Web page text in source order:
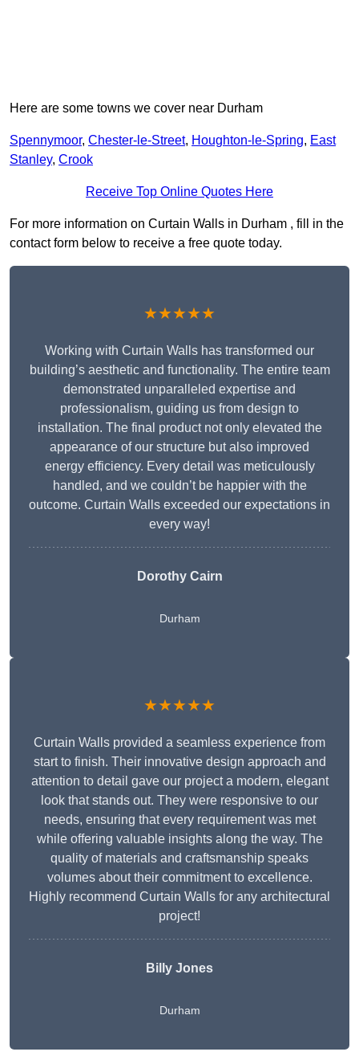
Here are some towns we cover near Durham
Spennymoor, Chester-le-Street, Houghton-le-Spring, East
Stanley, Crook
Receive Top Online Quotes Here
For more information on Curtain Walls in Durham , fill in the
contact form below to receive a free quote today.
★★★★★
Working with Curtain Walls has transformed our
building’s aesthetic and functionality. The entire team
demonstrated unparalleled expertise and
professionalism, guiding us from design to
installation. The final product not only elevated the
appearance of our structure but also improved
energy efficiency. Every detail was meticulously
handled, and we couldn’t be happier with the
outcome. Curtain Walls exceeded our expectations in
every way!
Dorothy Cairn
Durham
★★★★★
Curtain Walls provided a seamless experience from
start to finish. Their innovative design approach and
attention to detail gave our project a modern, elegant
look that stands out. They were responsive to our
needs, ensuring that every requirement was met
while offering valuable insights along the way. The
quality of materials and craftsmanship speaks
volumes about their commitment to excellence.
Highly recommend Curtain Walls for any architectural
project!
Billy Jones
Durham